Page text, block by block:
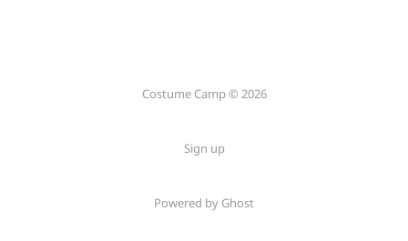
Costume Camp © 2026
Sign up
Powered by Ghost